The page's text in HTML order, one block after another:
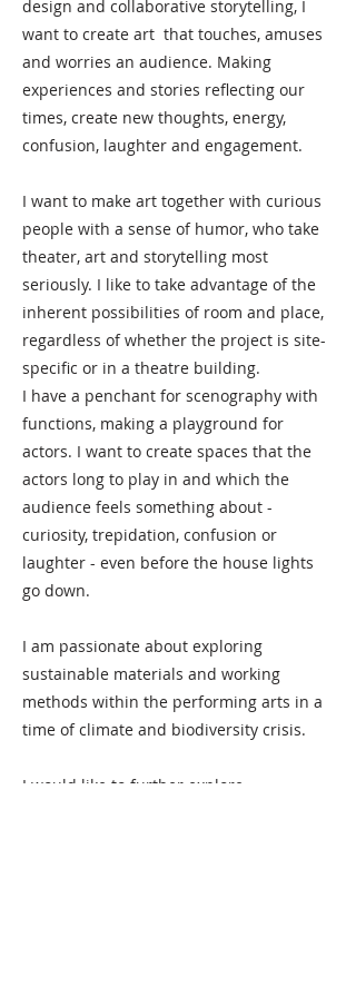
design and collaborative storytelling, I
want to create art that touches, amuses
and worries an audience. Making
experiences and stories reflecting our
times, create new thoughts, energy,
confusion, laughter and engagement.
I want to make art together with curious
people with a sense of humor, who take
theater, art and storytelling most
seriously. I like to take advantage of the
inherent possibilities of room and place,
regardless of whether the project is site-
specific or in a theatre building.
I have a penchant for scenography with
functions, making a playground for
actors. I want to create spaces that the
actors long to play in and which the
audience feels something about -
curiosity, trepidation, confusion or
laughter - even before the house lights
go down.
I am passionate about exploring
sustainable materials and working
methods within the performing arts in a
time of climate and biodiversity crisis.
I would like to further explore